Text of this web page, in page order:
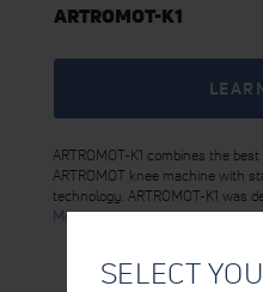
SELECT
ARTROMOT-K1
ARTROMOT-K1 combines the
ARTROMOT knee machine with
technology. ARTROMOT-K1 was
More